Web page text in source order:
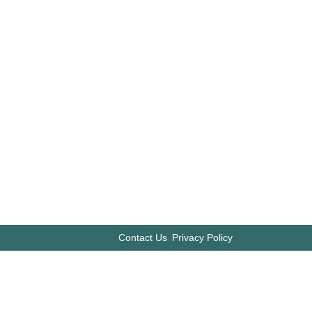
Contact Us Privacy Policy